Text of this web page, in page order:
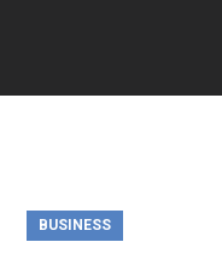
BUSINESS